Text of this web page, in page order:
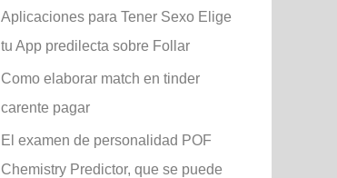
Aplicaciones para Tener Sexo Elige
tu App predilecta sobre Follar
Como elaborar match en tinder
carente pagar
El examen de personalidad POF
Chemistry Predictor, que se puede